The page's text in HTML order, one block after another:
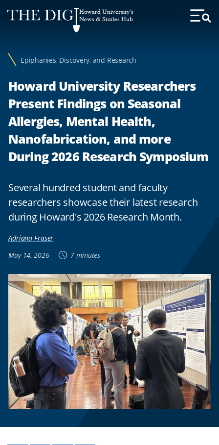
Web
Accessibility
Howard University's
News & Stories Hub
Toggle
Epiphanies, Discovery, and Research
Howard University Researchers
Present Findings on Seasonal
Allergies, Mental Health,
Nanofabrication, and more
During 2026 Research Symposium
Several hundred student and faculty
researchers showcase their latest research
during Howard's 2026 Research Month.
Adriana Fraser
May 14, 2026
7 minutes